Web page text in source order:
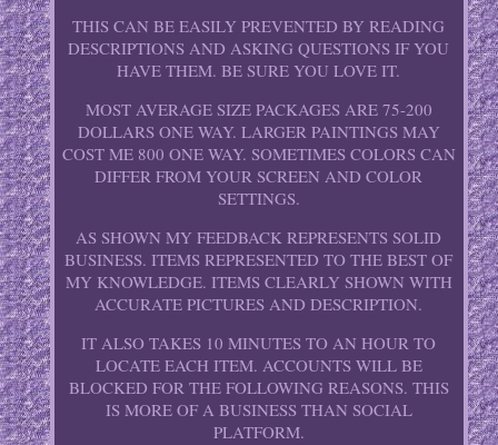
THIS CAN BE EASILY PREVENTED BY READING
DESCRIPTIONS AND ASKING QUESTIONS IF YOU
HAVE THEM. BE SURE YOU LOVE IT.
MOST AVERAGE SIZE PACKAGES ARE 75-200
DOLLARS ONE WAY. LARGER PAINTINGS MAY
COST ME 800 ONE WAY. SOMETIMES COLORS CAN
DIFFER FROM YOUR SCREEN AND COLOR
SETTINGS.
AS SHOWN MY FEEDBACK REPRESENTS SOLID
BUSINESS. ITEMS REPRESENTED TO THE BEST OF
MY KNOWLEDGE. ITEMS CLEARLY SHOWN WITH
ACCURATE PICTURES AND DESCRIPTION.
IT ALSO TAKES 10 MINUTES TO AN HOUR TO
LOCATE EACH ITEM. ACCOUNTS WILL BE
BLOCKED FOR THE FOLLOWING REASONS. THIS
IS MORE OF A BUSINESS THAN SOCIAL
PLATFORM.